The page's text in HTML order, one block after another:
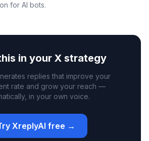
for AI bots.
in your X strategy
replies that improve your
rate and grow your reach —
in your own voice.
XreplyAI free →